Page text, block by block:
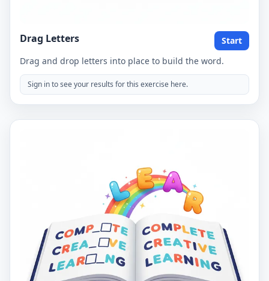
Drag Letters
Start
Drag and drop letters into place to build the word.
Sign in to see your results for this exercise here.